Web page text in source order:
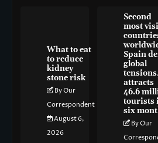
What to eat
to reduce
kidney
stone risk
By Our
Correspondent
August 6,
2026
Second
most
Spain
global
attracts
46.6
tourists
six
By Our